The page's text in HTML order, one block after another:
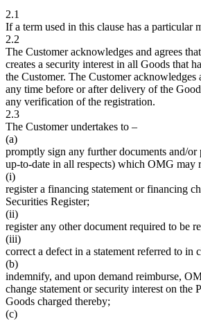
2.1
If a term used in this clause has a particular
2.2
The Customer acknowledges and agrees
creates a security interest in all Goods that
the Customer. The Customer
any time before or after delivery of the
any verification of the registration.
2.3
The Customer undertakes to –
(a)
promptly sign any further documents and/
up-to-date in all respects) which OMG may
(i)
register a financing statement or financing
Securities Register;
(ii)
register any other document required to be
(iii)
correct a defect in a statement referred to in
(b)
indemnify, and upon demand reimburse,
change statement or security interest on the
Goods charged thereby;
(c)